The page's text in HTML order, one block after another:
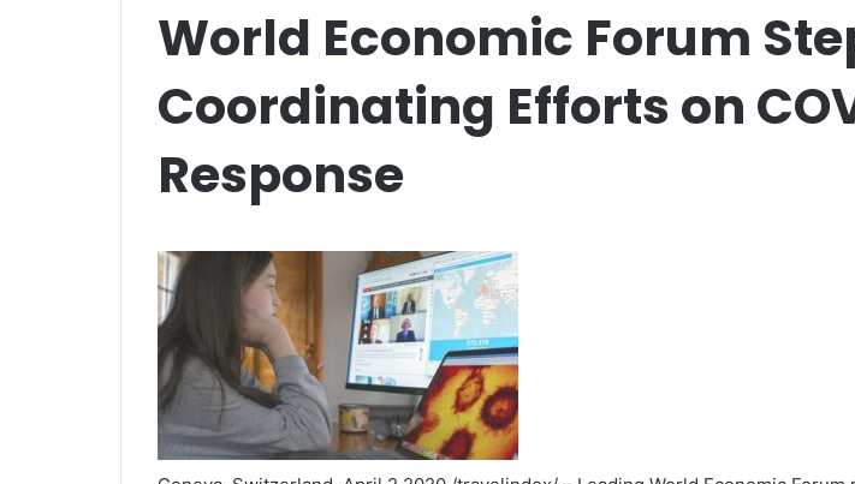
World Economic Forum
Coordinating Efforts on
Response